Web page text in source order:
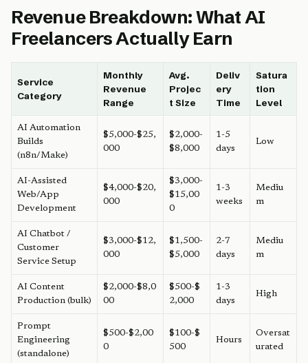
Revenue Breakdown: What AI
Freelancers Actually Earn
Service
Category
Monthly
Revenue
Range
Avg.
Projec
t Size
Deliv
ery
Time
Satura
tion
Level
AI Automation
Builds
(n8n/Make)
$5,000-$25,
000
$2,000-
$8,000
1-5
days
Low
AI-Assisted
Web/App
Development
$4,000-$20,
000
$3,000-
$15,00
0
1-3
weeks
Mediu
m
AI Chatbot /
Customer
Service Setup
$3,000-$12,
000
$1,500-
$5,000
2-7
days
Mediu
m
AI Content
Production (bulk)
$2,000-$8,0
00
$500-$
2,000
1-3
days
High
Prompt
Engineering
(standalone)
$500-$2,00
0
$100-$
500
Hours
Oversat
urated